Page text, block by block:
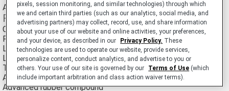
All-Season Passenger Car tire.
Features
Cut-resistant rubber compound
Full-depth tread grooves and sipes
Low, wide profile and steeper belt angles
Large circumferential grooves
Tread blocks designed for uniform stiffness
Advanced casing design and "decoupled" shoulder blocks
Advanced rubber compound
pixels, session monitoring, and similar technologies) through which
we and certain third parties (such as our analytics, social media, and
advertising partners) may collect, record, use, and share information
about your use of our website and online activities, your preferences,
and your device, as described in our
Privacy Policy. These
technologies are used to operate our website, provide services,
personalize content, conduct analytics, and advertise to you or
others. Your use of our site is governed by our
Terms of Use (which
include important arbitration and class action waiver terms).